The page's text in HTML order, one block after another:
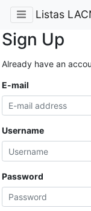
Listas
Sign Up
Already have an
E-mail
Username
Password